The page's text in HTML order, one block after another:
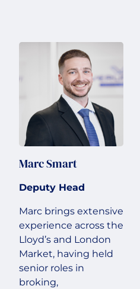
Marc Smart
Deputy Head
Marc brings extensive
experience across the
Lloyd’s and London
Market, having held
senior roles in
broking,